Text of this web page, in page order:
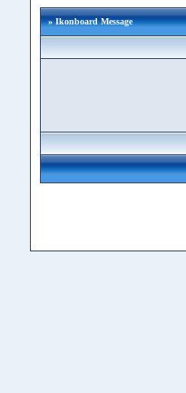
» Ikonboard Message